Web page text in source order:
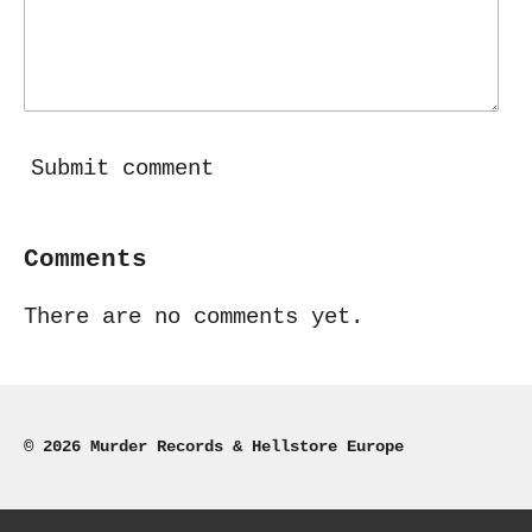
Submit comment
Comments
There are no comments yet.
© 2026 Murder Records & Hellstore Europe